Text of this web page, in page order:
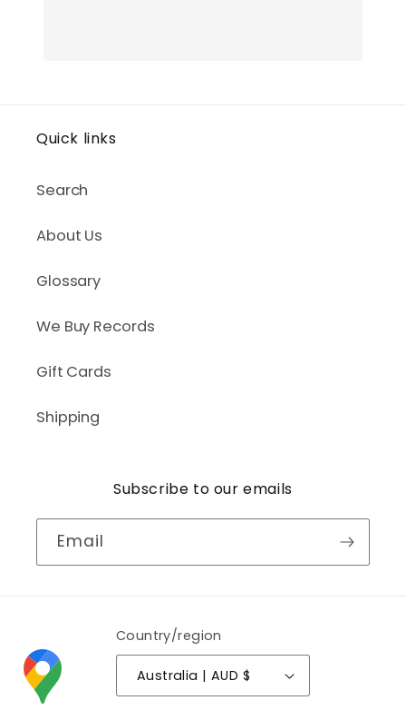
Quick links
Search
About Us
Glossary
We Buy Records
Gift Cards
Shipping
Subscribe to our emails
Email
Country/region
Australia | AUD $